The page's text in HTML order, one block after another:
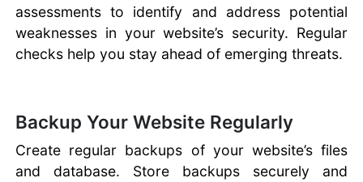
assessments to identify and address potential
weaknesses in your website’s security. Regular
checks help you stay ahead of emerging threats.
Backup Your Website Regularly
Create regular backups of your website’s files
and database. Store backups securely and